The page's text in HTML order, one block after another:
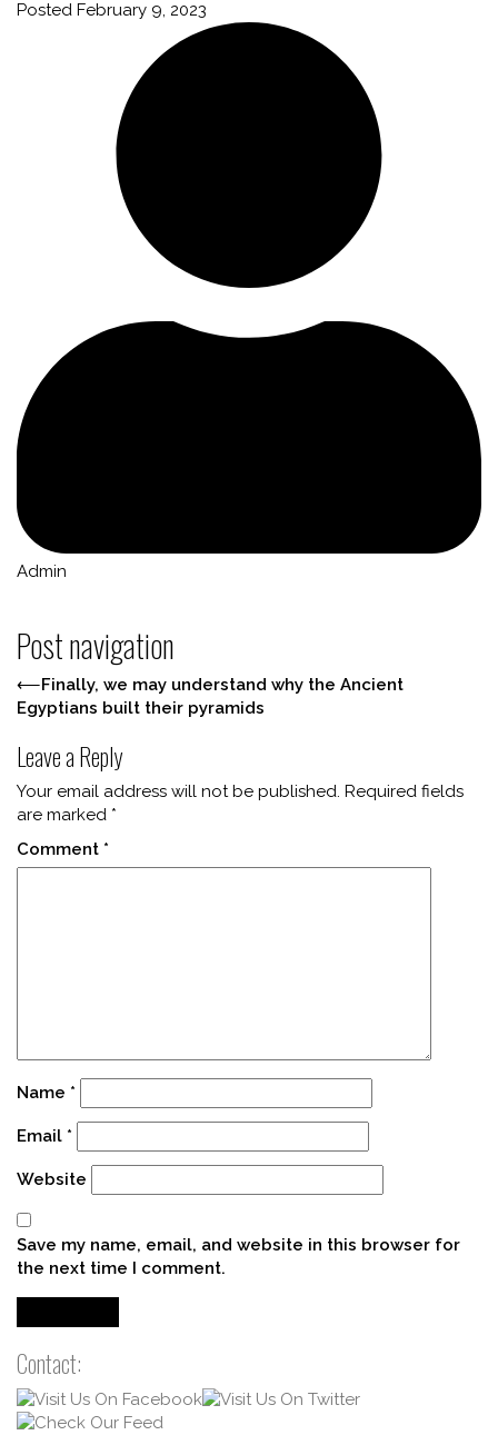
Posted February 9, 2023
Admin
Post navigation
⟵Finally, we may understand why the Ancient
Egyptians built their pyramids
Leave a Reply
Your email address will not be published. Required fields
are marked *
Comment *
Name *
Email *
Website
Save my name, email, and website in this browser for
the next time I comment.
Contact: